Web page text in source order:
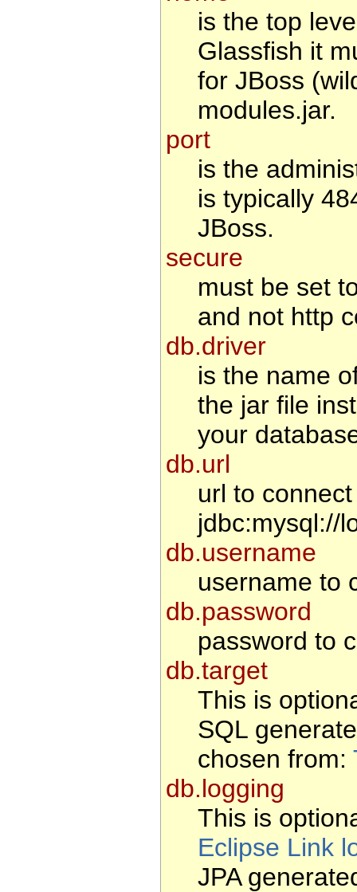
is the top
Glassfish it
for JBoss
modules.jar.
port
is the
is typically
JBoss.
secure
must be set
and not http
db.driver
is the name
the jar file
your
db.url
url to
jdbc:mysql://
db.username
username to
db.password
password to
db.target
This is
SQL
chosen from:
db.logging
This is
Eclipse Link
JPA